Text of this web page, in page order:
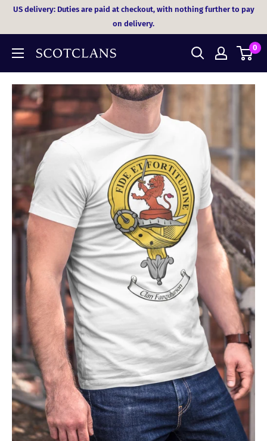
SkipUS delivery: Duties are paid at checkout, with nothing further to pay
on delivery.
0